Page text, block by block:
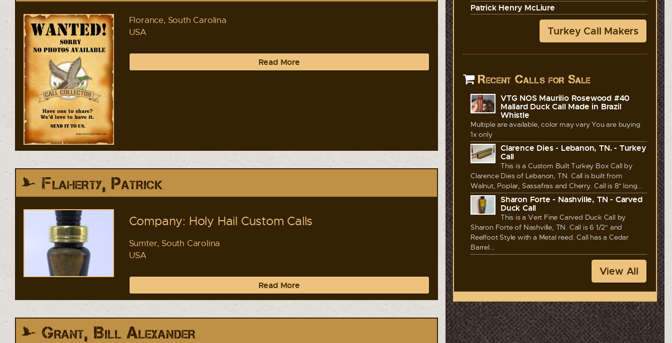
Florance, South Carolina
USA
Read More
Flaherty, Patrick
Company: Holy Hail Custom Calls
Sumter, South Carolina
USA
Read More
Grant, Bill Alexander
Patrick Henry McLiure
Turkey Call Makers
Recent Calls for Sale
VTG NOS Maurilio Rosewood #40
Mallard Duck Call Made in Brazil
Whistle
Multiple are available, color may vary You are buying
1x only
Clarence Dies - Lebanon, TN. - Turkey
Call
This is a Custom Built Turkey Box Call by
Clarence Dies of Lebanon, TN. Call is built from
Walnut, Poplar, Sassafras and Cherry. Call is 8" long...
Sharon Forte - Nashville, TN - Carved
Duck Call
This is a Vert Fine Carved Duck Call by
Sharon Forte of Nashville, TN. Call is 6 1/2" and
Reelfoot Style with a Metal reed. Call has a Cedar
Barrel...
View All